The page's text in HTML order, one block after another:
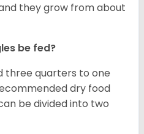
they grow from about
be fed?
three quarters to one
dry food
be divided into two